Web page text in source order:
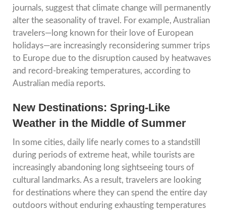
journals, suggest that climate change will permanently
alter the seasonality of travel. For example, Australian
travelers—long known for their love of European
holidays—are increasingly reconsidering summer trips
to Europe due to the disruption caused by heatwaves
and record-breaking temperatures, according to
Australian media reports.
New Destinations: Spring-Like
Weather in the Middle of Summer
In some cities, daily life nearly comes to a standstill
during periods of extreme heat, while tourists are
increasingly abandoning long sightseeing tours of
cultural landmarks. As a result, travelers are looking
for destinations where they can spend the entire day
outdoors without enduring exhausting temperatures